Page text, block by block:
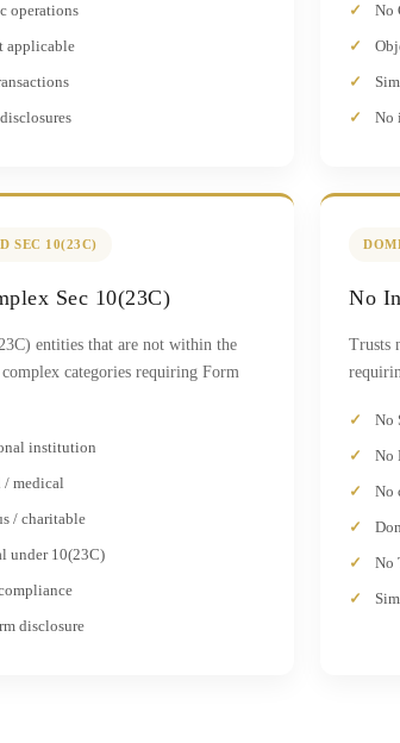
operations
applicable
No
No
SEC 10(23C)
Sec 10(23C)
entities that are not within the
complex categories requiring Form
institution
/ medical
/ charitable
under 10(23C)
disclosure
No
Trusts
No
No
No
No